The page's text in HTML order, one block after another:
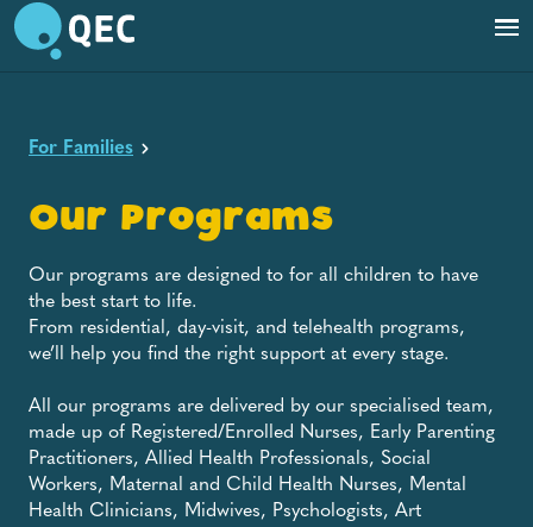
For Families
Our Programs
Our programs are designed to for all children to have
the best start to life.
From residential, day-visit, and telehealth programs,
we’ll help you find the right support at every stage.
All our programs are delivered by our specialised team,
made up of Registered/Enrolled Nurses, Early Parenting
Practitioners, Allied Health Professionals, Social
Workers, Maternal and Child Health Nurses, Mental
Health Clinicians, Midwives, Psychologists, Art